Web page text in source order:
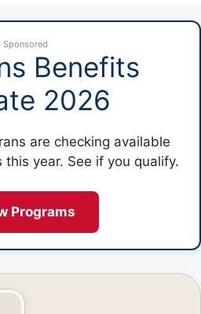
Sponsored
Benefits
2026
are checking available
this year. See if you qualify.
Programs